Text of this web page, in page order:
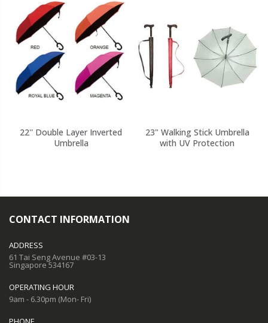
22'' Double Layer Inverted
Umbrella
23" Walking Stick Umbrella
with UV Protection
CONTACT INFORMATION
ADDRESS
61 Tai Seng Avenue #03-13
Singapore 534167
OPERATING HOUR
9am - 6.30pm (Mon- Fri)